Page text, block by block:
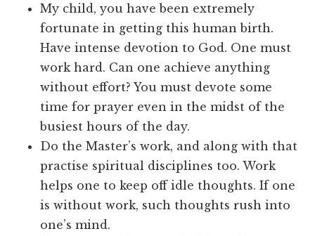
My child, you have been extremely
fortunate in getting this human birth.
Have intense devotion to God. One must
work hard. Can one achieve anything
without effort? You must devote some
time for prayer even in the midst of the
busiest hours of the day.
Do the Master’s work, and along with that
practise spiritual disciplines too. Work
helps one to keep off idle thoughts. If one
is without work, such thoughts rush into
one’s mind.